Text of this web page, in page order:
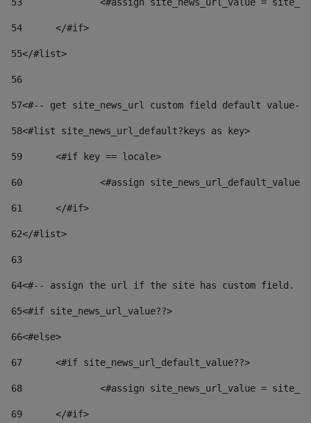
54
	</#if>
55</#list>
56
57<#-- get site_news_url custom field default value--
58<#list site_news_url_default?keys as key>
59
	<#if key == locale>
60
<#assign
61
	</#if>
62</#list>
63
64<#-- assign the url if the site has custom field.
65<#if site_news_url_value??>
66<#else>
67
	<#if site_news_url_default_value??>
68
<#assign site_news_url_value =
69
	</#if>